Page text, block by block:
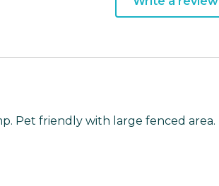
Pet friendly with large fenced area.